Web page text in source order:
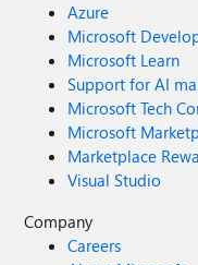
Azure
Microsoft
Microsoft Learn
Support for AI
Microsoft Tech
Microsoft
Marketplace
Visual Studio
Company
Careers